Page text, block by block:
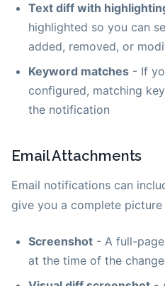
Text diff with
highlighted so you can
added, removed, or
Keyword matches - If
configured, matching
the notification
Email Attachments
Email notifications can
give you a complete
Screenshot - A full-
at the time of the